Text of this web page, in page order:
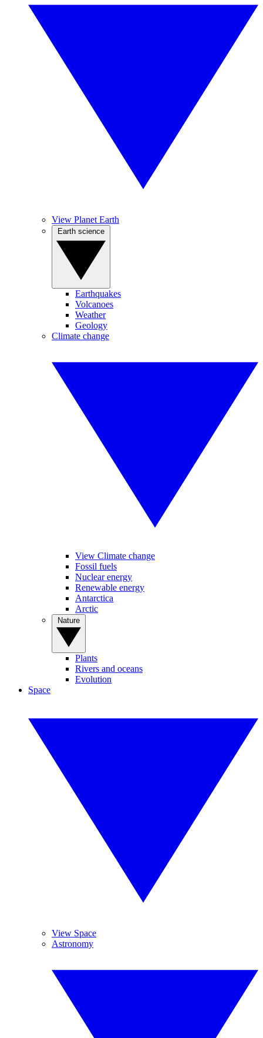
View Planet Earth
Earthquakes
Volcanoes
Weather
Geology
Climate change
View Climate change
Fossil fuels
Nuclear energy
Renewable energy
Antarctica
Arctic
Plants
Rivers and oceans
Evolution
Space
View Space
Astronomy